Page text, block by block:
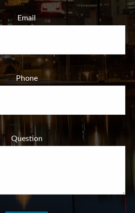
Email
Phone
Question